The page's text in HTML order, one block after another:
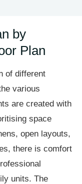
by
Plan
of different
various
are created with
space
open layouts,
there is comfort
units. The